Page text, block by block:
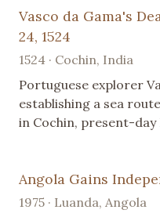
Vasco da Gama's
24, 1524
1524 · Cochin, India
Portuguese explorer
establishing a sea
in Cochin, present-day
Angola Gains
1975 · Luanda, Angola